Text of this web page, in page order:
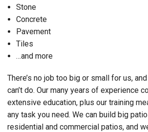
Stone
Concrete
Pavement
Tiles
…and more
There’s no job too big or small for us,
can’t do. Our many years of experience
extensive education, plus our training
any task you need. We can build big
residential and commercial patios, and